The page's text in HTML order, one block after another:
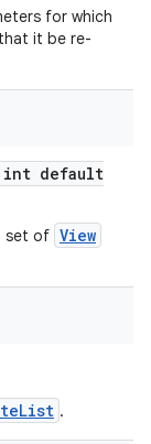
for which
it be re-
int default
set of View
.